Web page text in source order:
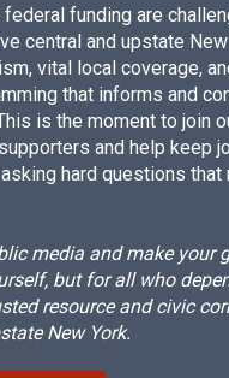
federal funding are
central and upstate
vital local coverage,
that informs and
is the moment to join
and help keep
hard questions that
media and make your
but for all who
resource and civic
New York.